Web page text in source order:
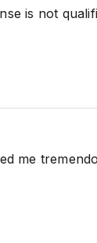
is not
me